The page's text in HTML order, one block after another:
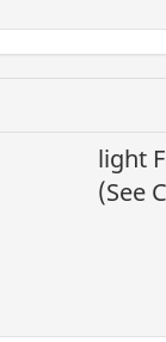
light
(See